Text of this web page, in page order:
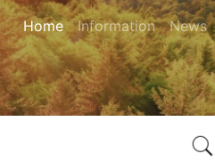
Home Information News